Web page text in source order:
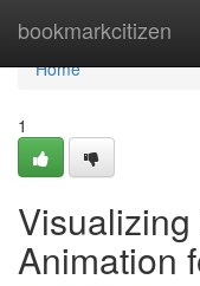
bookmarkcitizen
Home
Home
1
Animation